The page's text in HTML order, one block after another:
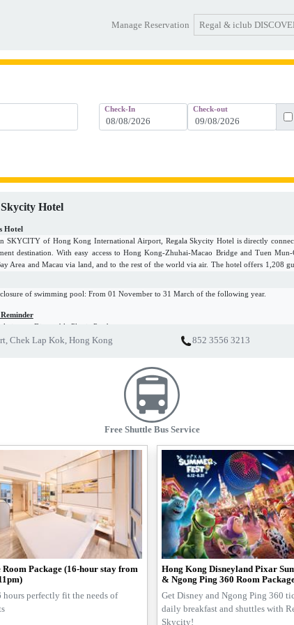
Manage Reservation Regal & iclub
Check-In Check-out
Hotel
Hotel
SKYCITY of Hong Kong International Airport, Regala Skycity Hotel is directly
destination. With easy access to Hong Kong-Zhuhai-Macao Bridge and Tuen
Area and Macau via land, and to the rest of the world via air. The hotel offers 1,208
closure of swimming pool: From 01 November to 31 March of the following year.
on Disposable Plastic Products
Regal’s initiative on sustainability, we strive to minimize the occurrence of environmental
green traveller, please join us to reduce the use of disposable plastic products and co-
Chek Lap Kok, Hong Kong 852 3556 3213
Free Shuttle Bus Service
Room Package (16-hour stay from
hours perfectly fit the needs of
Hong Kong Disneyland Pixar
& Ngong Ping 360 Room
Get Disney and Ngong Ping 360
daily breakfast and shuttles with
Skycity!